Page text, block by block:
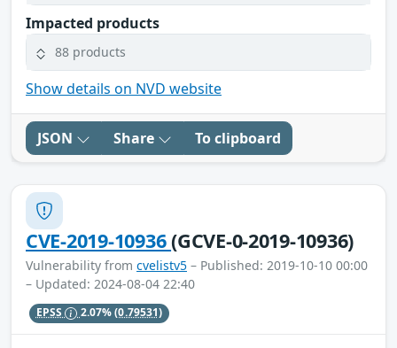
Impacted products
88 products
Show details on NVD website
JSON Share To clipboard
CVE-2019-10936(GCVE-0-2019-10936)
Vulnerability from cvelistv5 – Published: 2019-10-10 00:00
– Updated: 2024-08-04 22:40
EPSS 2.07%(0.79531)